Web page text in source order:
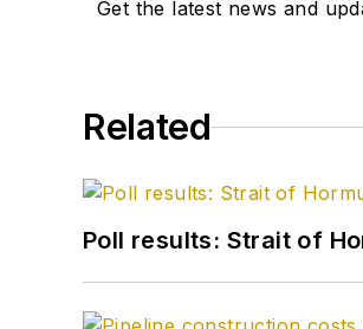
Get the latest news and
Related
Poll results: Strait of